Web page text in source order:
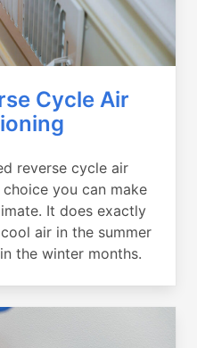
Cycle Air
reverse cycle air
you can make
It does exactly
air in the summer
the winter months.